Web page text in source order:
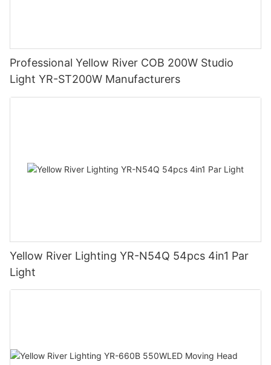
Professional Yellow River COB 200W Studio
Light YR-ST200W Manufacturers
Yellow River Lighting YR-N54Q 54pcs 4in1 Par
Light